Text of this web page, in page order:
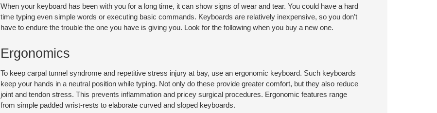
When your keyboard has been with you for a long time, it can show signs of wear and tear. You could have a hard
time typing even simple words or executing basic commands. Keyboards are relatively inexpensive, so you don’t
have to endure the trouble the one you have is giving you. Look for the following when you buy a new one.
Ergonomics
To keep carpal tunnel syndrome and repetitive stress injury at bay, use an ergonomic keyboard. Such keyboards
keep your hands in a neutral position while typing. Not only do these provide greater comfort, but they also reduce
joint and tendon stress. This prevents inflammation and pricey surgical procedures. Ergonomic features range
from simple padded wrist-rests to elaborate curved and sloped keyboards.